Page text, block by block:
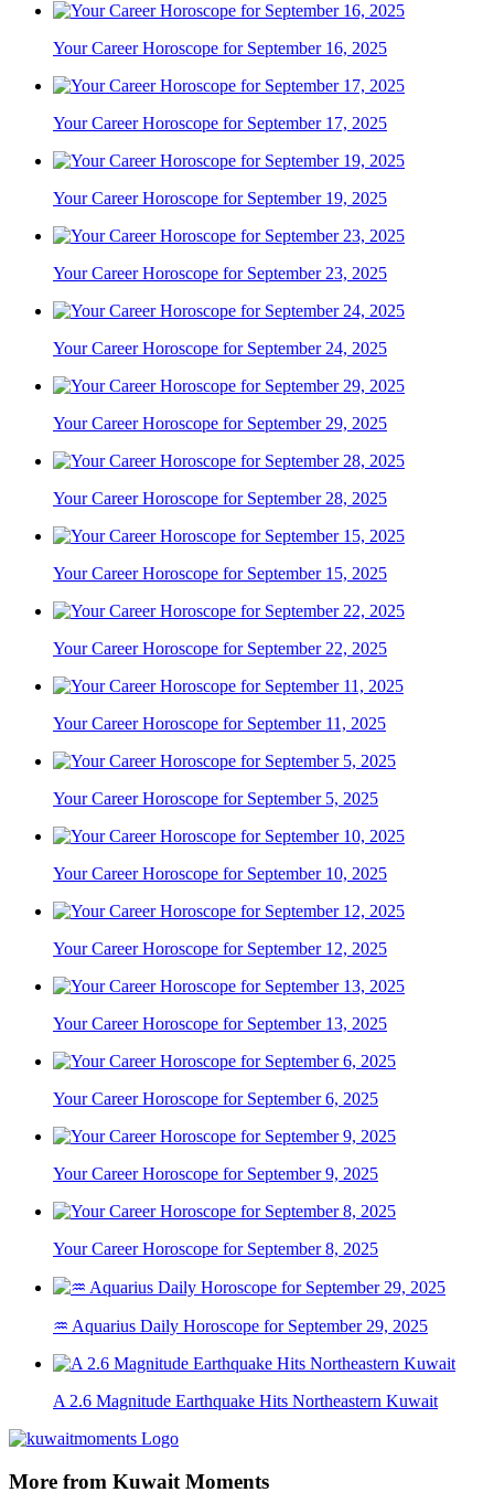
Your Career Horoscope for September 16, 2025
Your Career Horoscope for September 17, 2025
Your Career Horoscope for September 19, 2025
Your Career Horoscope for September 23, 2025
Your Career Horoscope for September 24, 2025
Your Career Horoscope for September 29, 2025
Your Career Horoscope for September 28, 2025
Your Career Horoscope for September 15, 2025
Your Career Horoscope for September 22, 2025
Your Career Horoscope for September 11, 2025
Your Career Horoscope for September 5, 2025
Your Career Horoscope for September 10, 2025
Your Career Horoscope for September 12, 2025
Your Career Horoscope for September 13, 2025
Your Career Horoscope for September 6, 2025
Your Career Horoscope for September 9, 2025
Your Career Horoscope for September 8, 2025
♒ Aquarius Daily Horoscope for September 29, 2025
A 2.6 Magnitude Earthquake Hits Northeastern Kuwait
More from Kuwait Moments